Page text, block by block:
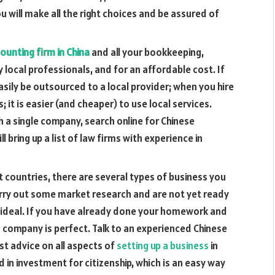
make all the right choices and be assured of
firm in Chinaand all your bookkeeping,
local professionals, and for an affordable cost. If
be outsourced to a local provider; when you hire
it is easier (and cheaper) to use local services.
single company, search online for Chinese
up a list of law firms with experience in
there are several types of business you
out some market research and are not yet ready
If you have already done your homework and
is perfect. Talk to an experienced Chinese
advice on all aspects ofsetting up a business in
in investment for citizenship, which is an easy way